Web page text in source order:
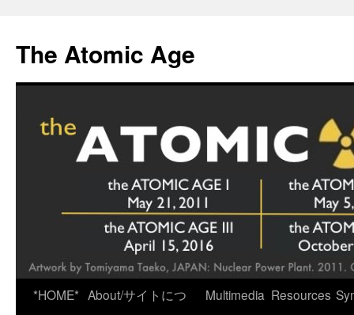
content
The Atomic Age
*HOME* About/サイトにつ
Multimedia Resources